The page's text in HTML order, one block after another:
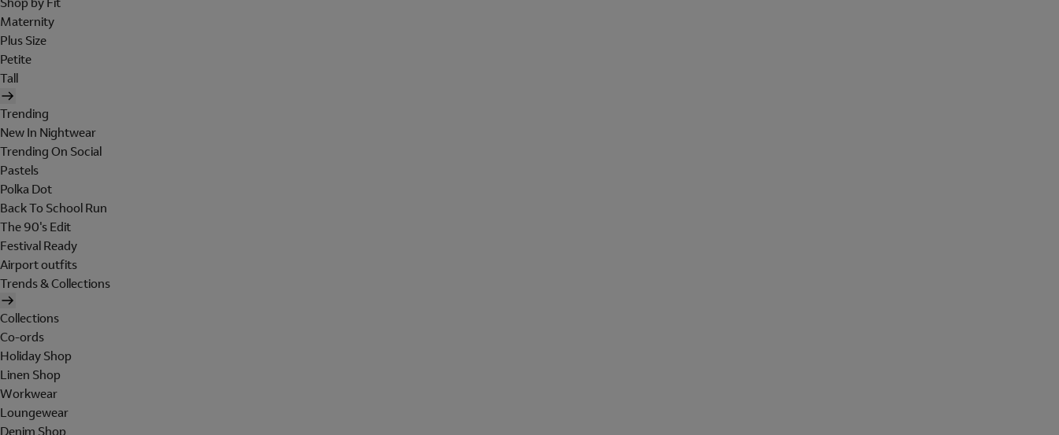
Maternity
Plus Size
Petite
Tall
Trending
New In Nightwear
Trending On Social
Pastels
Polka Dot
Back To School Run
The 90's Edit
Festival Ready
Airport outfits
Trends & Collections
Collections
Co-ords
Holiday Shop
Linen Shop
Workwear
Loungewear
Denim Shop